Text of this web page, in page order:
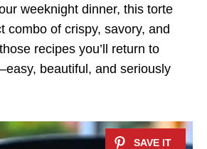
weeknight dinner, this torte
combo of crispy, savory, and
recipes you’ll return to
beautiful, and seriously